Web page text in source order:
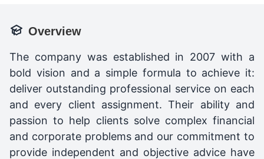
Overview
The company was established in 2007 with a
bold vision and a simple formula to achieve it:
deliver outstanding professional service on each
and every client assignment. Their ability and
passion to help clients solve complex financial
and corporate problems and our commitment to
provide independent and objective advice have